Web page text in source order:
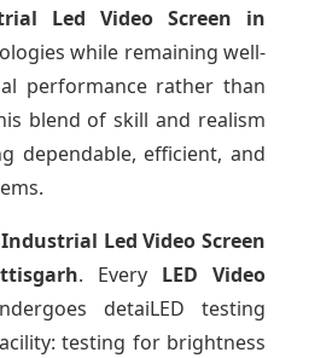
Led Video Screen in
while remaining well-
performance rather than
blend of skill and realism
dependable, efficient, and
Industrial Led Video Screen
. Every LED Video
detaiLED testing
testing for brightness